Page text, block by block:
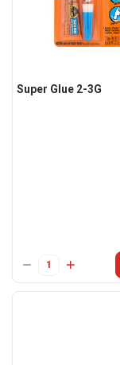
Super Glue 2-3G